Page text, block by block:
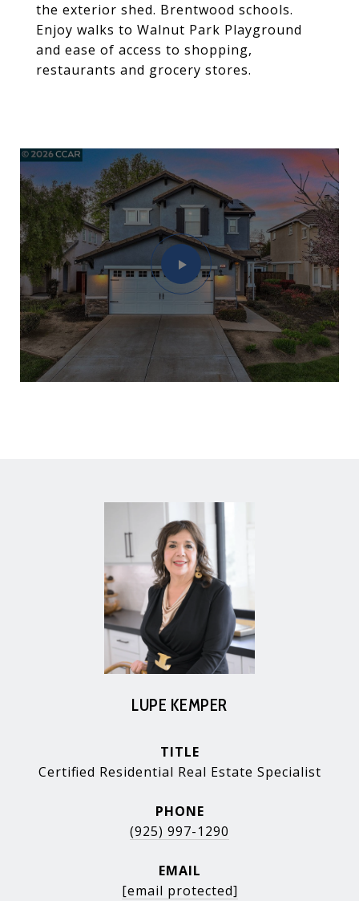
the exterior shed. Brentwood schools.
Enjoy walks to Walnut Park Playground
and ease of access to shopping,
restaurants and grocery stores.
LUPE KEMPER
TITLE
Certified Residential Real Estate Specialist
PHONE
(925) 997-1290
EMAIL
[email protected]